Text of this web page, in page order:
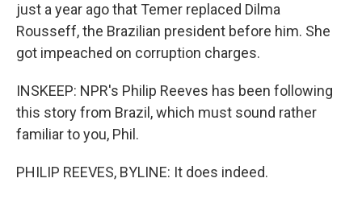
just a year ago that Temer replaced Dilma
Rousseff, the Brazilian president before him. She
got impeached on corruption charges.
INSKEEP: NPR's Philip Reeves has been following
this story from Brazil, which must sound rather
familiar to you, Phil.
PHILIP REEVES, BYLINE: It does indeed.